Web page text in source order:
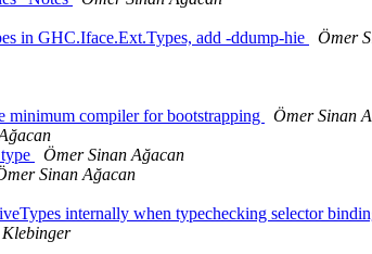
in GHC.Iface.Ext.Types, add -ddump-hie
Ömer
minimum compiler for bootstrapping
Ömer Sinan
Ömer Sinan Ağacan
Sinan Ağacan
internally when typechecking selector
Klebinger